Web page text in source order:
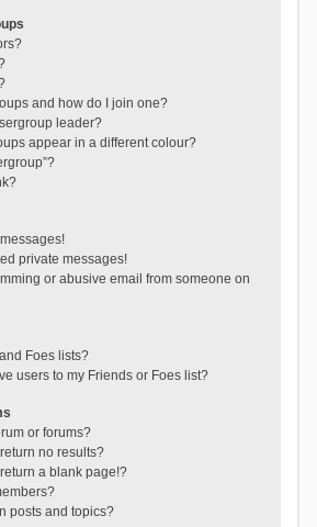
and how do I join one?
leader?
appear in a different colour?
private messages!
or abusive email from someone on
Foes lists?
users to my Friends or Foes list?
or forums?
no results?
a blank page!?
posts and topics?